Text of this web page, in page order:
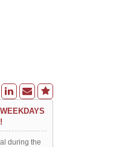
!
during the